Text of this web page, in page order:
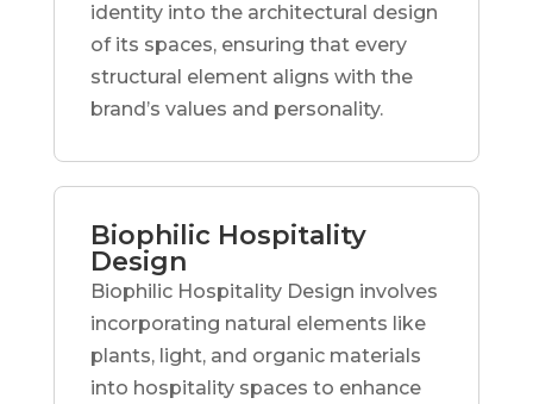
identity into the architectural design
of its spaces, ensuring that every
structural element aligns with the
brand’s values and personality.
Biophilic Hospitality
Design
Biophilic Hospitality Design involves
incorporating natural elements like
plants, light, and organic materials
into hospitality spaces to enhance